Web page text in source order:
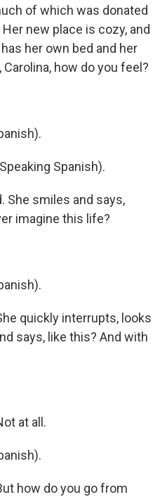
of which was donated
new place is cozy, and
her own bed and her
how do you feel?
Spanish).
She smiles and says,
imagine this life?
quickly interrupts, looks
says, like this? And with
at all.
how do you go from